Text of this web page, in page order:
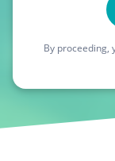
By proceeding,